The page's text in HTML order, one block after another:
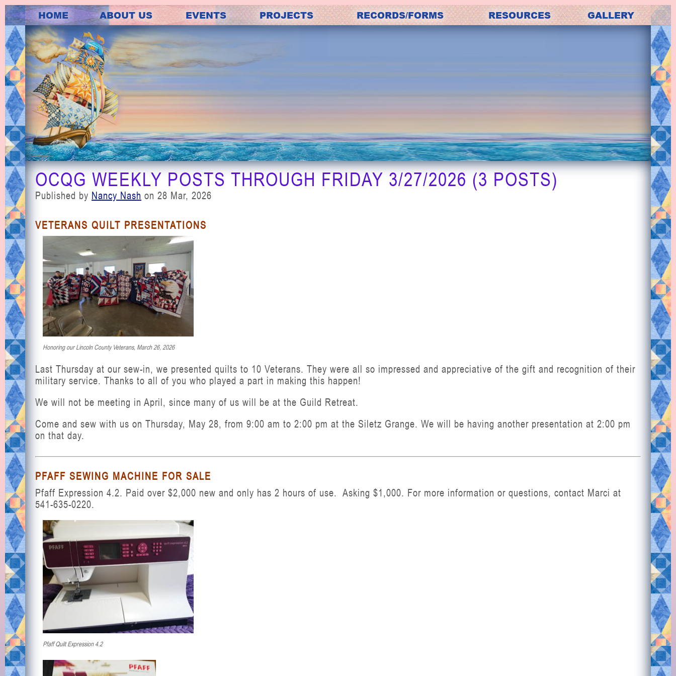
HOME ABOUT US EVENTS PROJECTS RECORDS/FORMS RESOURCES GALLERY
OCQG WEEKLY POSTS THROUGH FRIDAY 3/27/2026 (3 POSTS)
Published by Nancy Nash on 28 Mar, 2026
VETERANS QUILT PRESENTATIONS
Honoring our Lincoln County Veterans, March 26, 2026
Last Thursday at our sew-in, we presented quilts to 10 Veterans. They were all so impressed and appreciative of the gift and recognition of their
military service. Thanks to all of you who played a part in making this happen!
We will not be meeting in April, since many of us will be at the Guild Retreat.
Come and sew with us on Thursday, May 28, from 9:00 am to 2:00 pm at the Siletz Grange. We will be having another presentation at 2:00 pm
on that day.
PFAFF SEWING MACHINE FOR SALE
Pfaff Expression 4.2. Paid over $2,000 new and only has 2 hours of use. Asking $1,000. For more information or questions, contact Marci at
541-635-0220.
Pfaff Quilt Expression 4.2